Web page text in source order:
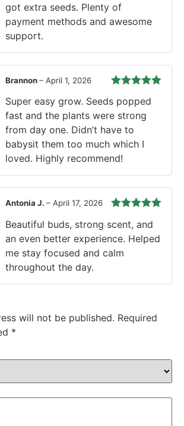
got extra seeds. Plenty of
payment methods and awesome
support.
of 5
Brannon– April 1, 2026
Super easy grow. Seeds popped
fast and the plants were strong
from day one. Didn’t have to
babysit them too much which I
loved. Highly recommend!
of 5
Antonia J. – April 17, 2026
Beautiful buds, strong scent, and
an even better experience. Helped
me stay focused and calm
throughout the day.
will not be published. Required
*